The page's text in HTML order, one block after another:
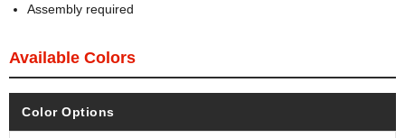
Assembly required
Available Colors
Color Options